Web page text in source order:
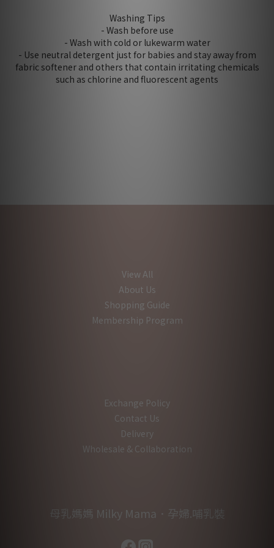
Washing Tips
- Wash before use
- Wash with cold or lukewarm water
- Use neutral detergent just for babies and stay away from
fabric softener and others that contain irritating chemicals
such as chlorine and fluorescent agents
View All
About Us
Shopping Guide
Membership Program
Exchange Policy
Contact Us
Delivery
Wholesale & Collaboration
母乳媽媽 Milky Mama．孕婦.哺乳裝